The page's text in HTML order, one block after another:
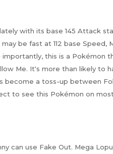
with its base 145 Attack
be fast at 112 base Speed,
importantly, this is a Pokémon
Me. It's more than likely to
become a toss-up between
to see this Pokémon on
can use Fake Out. Mega